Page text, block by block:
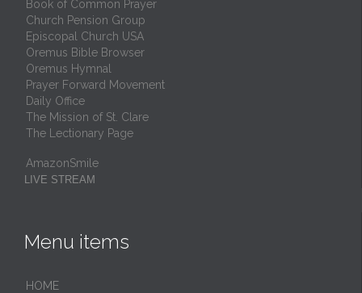
Book of Common Prayer
Church Pension Group
Episcopal Church USA
Oremus Bible Browser
Oremus Hymnal
Prayer Forward Movement
Daily Office
The Mission of St. Clare
The Lectionary Page
AmazonSmile
LIVE STREAM
Menu items
HОМЕ